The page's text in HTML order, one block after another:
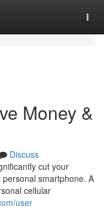
Money &
Discuss
cut your
smartphone. A
cellular
user